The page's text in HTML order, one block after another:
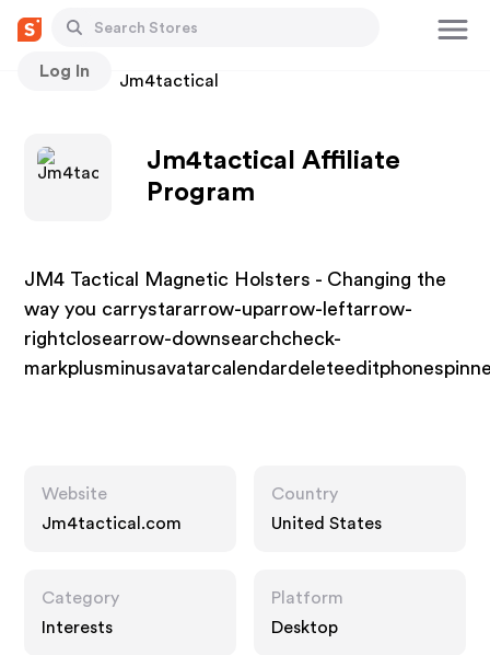
Log In
Stores Jm4tactical
Jm4tactical Affiliate
Program
JM4 Tactical Magnetic Holsters - Changing the
way you carrystararrow-uparrow-leftarrow-
rightclosearrow-downsearchcheck-
Website
Jm4tactical.com
Country
United States
Category
Interests
Platform
Desktop